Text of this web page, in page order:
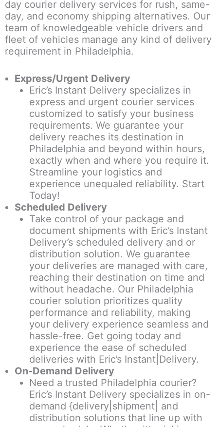
day courier delivery services for rush, same-
day, and economy shipping alternatives. Our
team of knowledgeable vehicle drivers and
fleet of vehicles manage any kind of delivery
requirement in Philadelphia.
Express/Urgent Delivery
Eric’s Instant Delivery specializes in
express and urgent courier services
customized to satisfy your business
requirements. We guarantee your
delivery reaches its destination in
Philadelphia and beyond within hours,
exactly when and where you require it.
Streamline your logistics and
experience unequaled reliability. Start
Today!
Scheduled Delivery
Take control of your package and
document shipments with Eric’s Instant
Delivery’s scheduled delivery and or
distribution solution. We guarantee
your deliveries are managed with care,
reaching their destination on time and
without headache. Our Philadelphia
courier solution prioritizes quality
performance and reliability, making
your delivery experience seamless and
hassle-free. Get going today and
experience the ease of scheduled
deliveries with Eric’s Instant|Delivery.
On-Demand Delivery
Need a trusted Philadelphia courier?
Eric’s Instant Delivery specializes in on-
demand {delivery|shipment| and
distribution solutions that line up with